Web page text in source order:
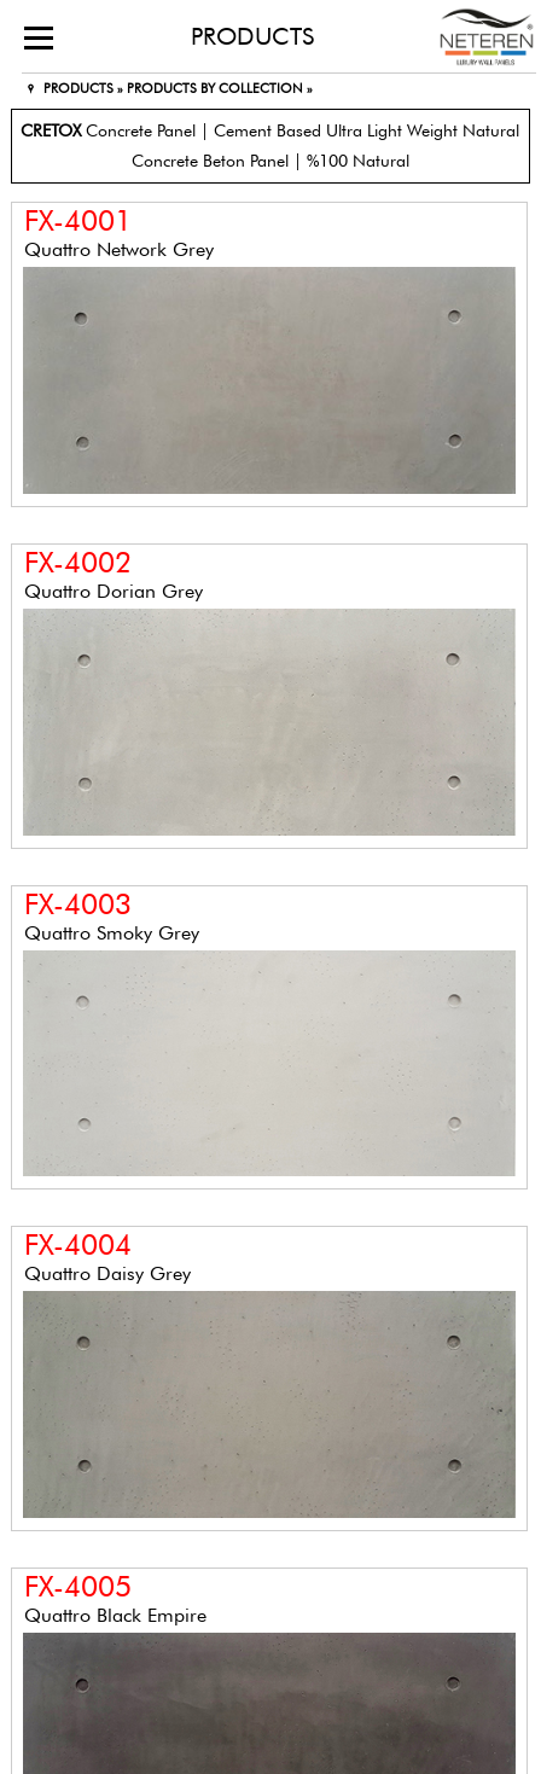
PRODUCTS
PRODUCTS » PRODUCTS BY COLLECTION »
CRETOXConcrete Panel | Cement Based Ultra Light Weight Natural
Concrete Beton Panel | %100 Natural
FX-4001
Quattro Network Grey
FX-4002
Quattro Dorian Grey
FX-4003
Quattro Smoky Grey
FX-4004
Quattro Daisy Grey
FX-4005
Quattro Black Empire